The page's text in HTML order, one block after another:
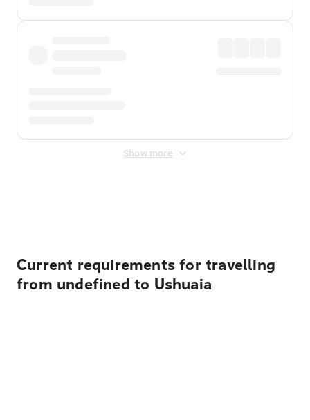
Show more
Current requirements for travelling
from undefined to Ushuaia